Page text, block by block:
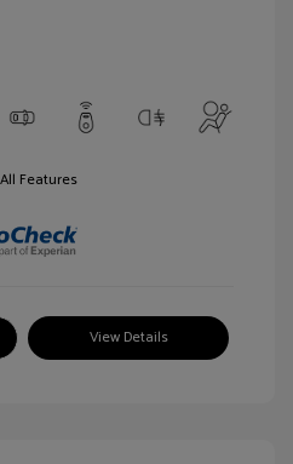
Features
View Details